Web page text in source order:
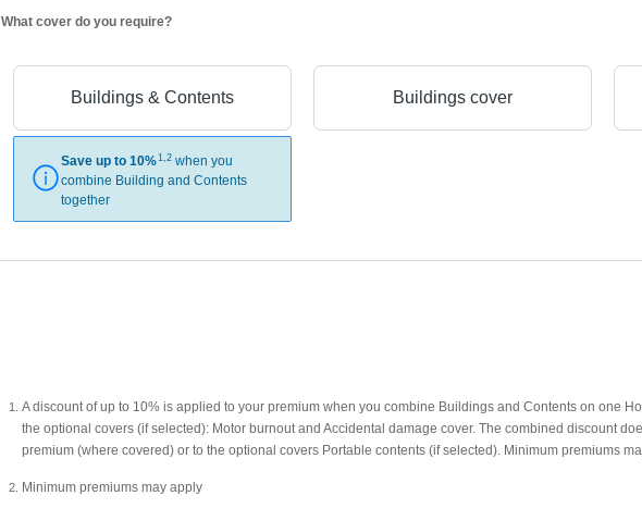
What cover do you require?
Buildings & Contents
Save up to 10% 1,2 when you
combine Building and Contents
together
Buildings cover
A discount of up to 10% is applied to your premium when you combine Buildings and Contents on one
the optional covers (if selected): Motor burnout and Accidental damage cover. The combined discount
premium (where covered) or to the optional covers Portable contents (if selected). Minimum premiums
Minimum premiums may apply